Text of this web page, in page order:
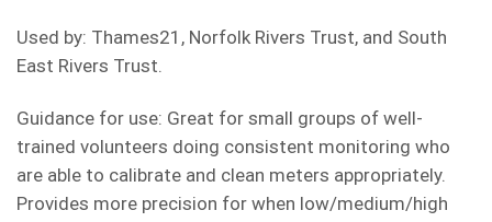
Used by: Thames21, Norfolk Rivers Trust, and South
East Rivers Trust.
Guidance for use: Great for small groups of well-
trained volunteers doing consistent monitoring who
are able to calibrate and clean meters appropriately.
Provides more precision for when low/medium/high